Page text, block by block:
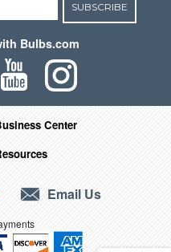
SUBSCRIBE
Bulbs.com
Center
Email Us